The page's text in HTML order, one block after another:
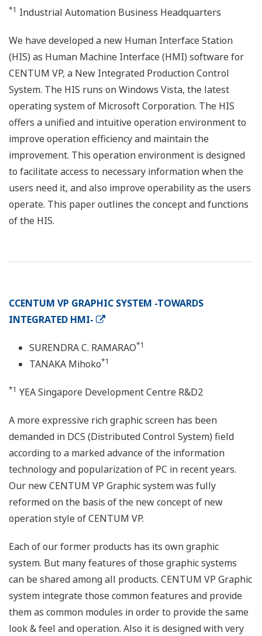
*1 Industrial Automation Business Headquarters
We have developed a new Human Interface Station
(HIS) as Human Machine Interface (HMI) software for
CENTUM VP, a New Integrated Production Control
System. The HIS runs on Windows Vista, the latest
operating system of Microsoft Corporation. The HIS
offers a unified and intuitive operation environment to
improve operation efficiency and maintain the
improvement. This operation environment is designed
to facilitate access to necessary information when the
users need it, and also improve operability as the users
operate. This paper outlines the concept and functions
of the HIS.
CCENTUM VP GRAPHIC SYSTEM -TOWARDS
INTEGRATED HMI-
SURENDRA C. RAMARAO*1
TANAKA Mihoko*1
*1 YEA Singapore Development Centre R&D2
A more expressive rich graphic screen has been
demanded in DCS (Distributed Control System) field
according to a marked advance of the information
technology and popularization of PC in recent years.
Our new CENTUM VP Graphic system was fully
reformed on the basis of the new concept of new
operation style of CENTUM VP.
Each of our former products has its own graphic
system. But many features of those graphic systems
can be shared among all products. CENTUM VP Graphic
system integrate those common features and provide
them as common modules in order to provide the same
look & feel and operation. Also it is designed with very